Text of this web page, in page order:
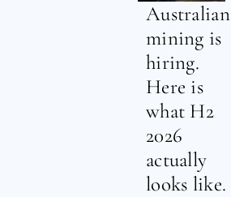
Australian
mining is
hiring.
Here is
what H2
2026
actually
looks like.